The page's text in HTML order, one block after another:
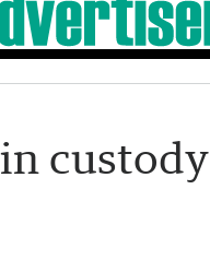
custody